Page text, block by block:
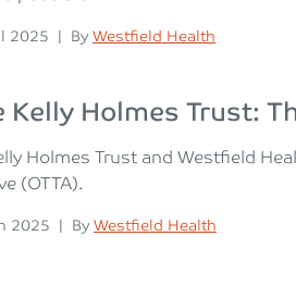
2025 | Posted
By Westfield Health
Kelly Holmes Trust:
Holmes Trust and Westfield
(OTTA).
2025 | Posted
By Westfield Health